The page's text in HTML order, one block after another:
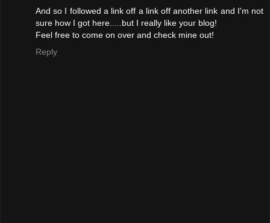
And so I followed a link off a link off another link and I'm not
sure how I got here.....but I really like your blog!
Feel free to come on over and check mine out!
Reply